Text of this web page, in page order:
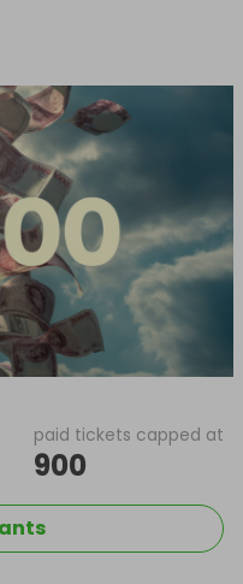
paid tickets capped at
900